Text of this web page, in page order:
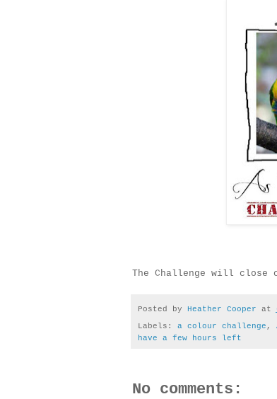
The Challenge will close
Posted by Heather Cooper at
Labels: a colour challenge ,
have a few hours left
No comments: